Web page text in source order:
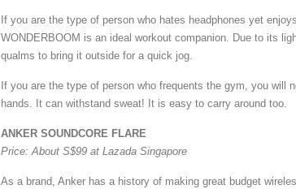
If you are the type of person who hates headphones yet
WONDERBOOM is an ideal workout companion. Due to its
qualms to bring it outside for a quick jog.
If you are the type of person who frequents the gym, you will
hands. It can withstand sweat! It is easy to carry around too.
ANKER SOUNDCORE FLARE
Price: About S$99 at Lazada Singapore
As a brand, Anker has a history of making great budget